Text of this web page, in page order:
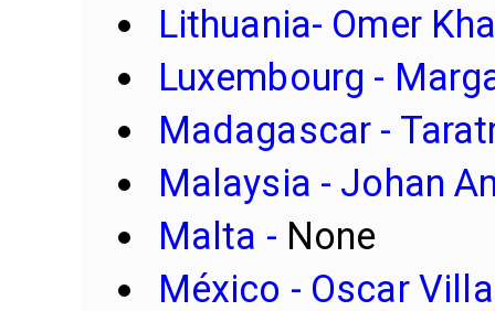
Lithuania- Omer
Luxembourg -
Madagascar -
Malaysia - Johan
Malta - None
México - Oscar